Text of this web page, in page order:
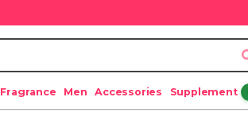
Fragrance Men Accessories Supplement